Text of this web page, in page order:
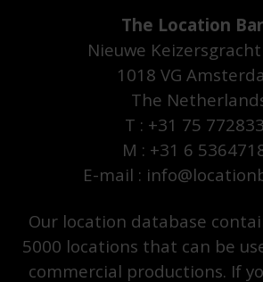
The Location
Nieuwe
1018 VG
The
T : +31 75
M : +31 6
E-mail :
Our location database
5000 locations that can be
commercial productions. If